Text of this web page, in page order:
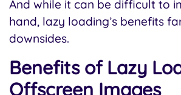
And while it can be difficult to
hand, lazy loading’s benefits
downsides.
Benefits of Lazy
Offscreen Images